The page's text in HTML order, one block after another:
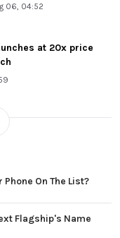
06, 04:52
at 20x price
On The List?
Flagship's Name